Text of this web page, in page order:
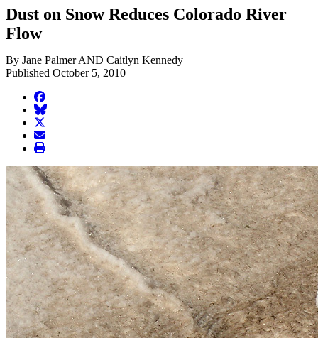
Dust on Snow Reduces Colorado River
Flow
By Jane Palmer AND Caitlyn Kennedy
Published October 5, 2010
facebook
BlueSky
twitter
envelope
print